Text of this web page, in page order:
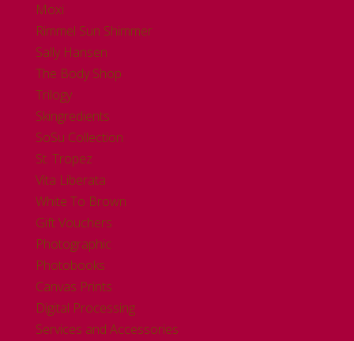
Moxi
Rimmel Sun Shimmer
Sally Hansen
The Body Shop
Trilogy
Skingredients
SoSu Collection
St. Tropez
Vita Liberata
White To Brown
Gift Vouchers
Photographic
Photobooks
Canvas Prints
Digital Processing
Services and Accessories